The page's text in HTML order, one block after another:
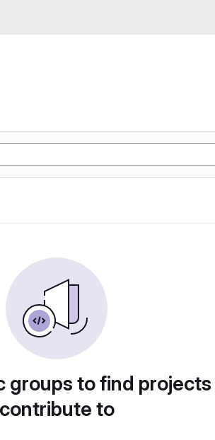
groups to find
contribute to